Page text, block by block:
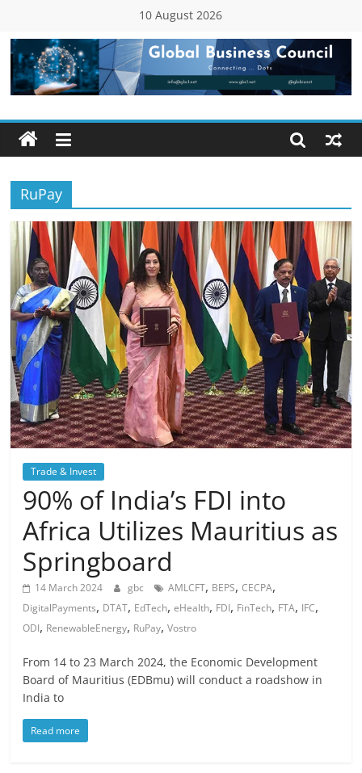
content
10 August 2026
Global
Business
Council
(GBC)
Connecting
…
Dots
RuPay
Trade & Invest
90% of India’s FDI into
Africa Utilizes Mauritius as
Springboard
14 March 2024 gbc AMLCFT, BEPS,CECPA,
DigitalPayments, DTAT, EdTech,eHealth, FDI, FinTech, FTA, IFC,
ODI, RenewableEnergy, RuPay,Vostro
From 14 to 23 March 2024, the Economic Development
Board of Mauritius (EDBmu) will conduct a roadshow in
India to
Read more